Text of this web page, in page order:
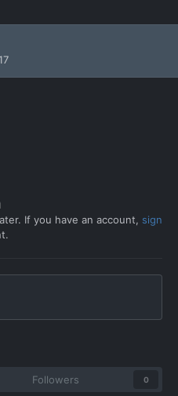
If you have an account, sign
Followers 0